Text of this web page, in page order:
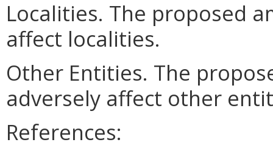
Localities. The proposed
affect localities.
Other Entities. The
adversely affect other
References: